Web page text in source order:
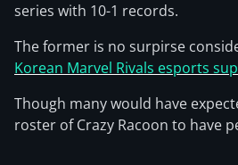
series with 10-1 records.
The former is no surpirse
Korean Marvel Rivals esports
Though many would have
roster of Crazy Racoon to have